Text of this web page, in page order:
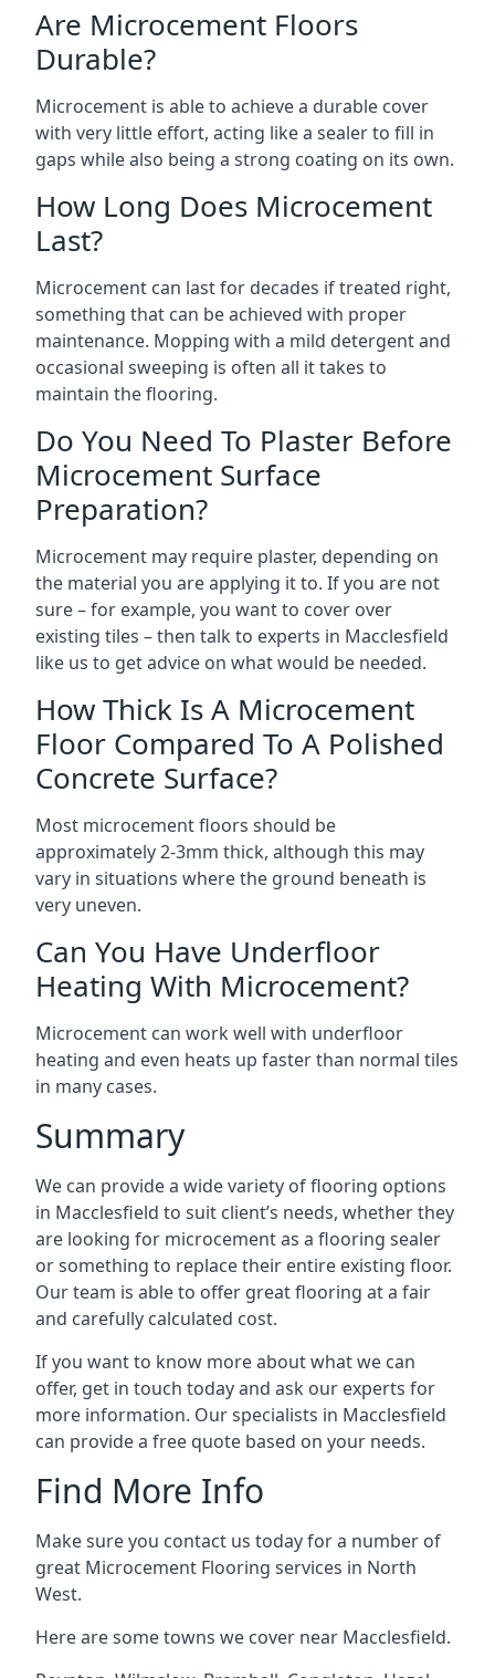
Are Microcement Floors
Durable?
Microcement is able to achieve a durable cover
with very little effort, acting like a sealer to fill in
gaps while also being a strong coating on its own.
How Long Does Microcement
Last?
Microcement can last for decades if treated right,
something that can be achieved with proper
maintenance. Mopping with a mild detergent and
occasional sweeping is often all it takes to
maintain the flooring.
Do You Need To Plaster Before
Microcement Surface
Preparation?
Microcement may require plaster, depending on
the material you are applying it to. If you are not
sure – for example, you want to cover over
existing tiles – then talk to experts in Macclesfield
like us to get advice on what would be needed.
How Thick Is A Microcement
Floor Compared To A Polished
Concrete Surface?
Most microcement floors should be
approximately 2-3mm thick, although this may
vary in situations where the ground beneath is
very uneven.
Can You Have Underfloor
Heating With Microcement?
Microcement can work well with underfloor
heating and even heats up faster than normal tiles
in many cases.
Summary
We can provide a wide variety of flooring options
in Macclesfield to suit client’s needs, whether they
are looking for microcement as a flooring sealer
or something to replace their entire existing floor.
Our team is able to offer great flooring at a fair
and carefully calculated cost.
If you want to know more about what we can
offer, get in touch today and ask our experts for
more information. Our specialists in Macclesfield
can provide a free quote based on your needs.
Find More Info
Make sure you contact us today for a number of
great Microcement Flooring services in North
West.
Here are some towns we cover near Macclesfield.